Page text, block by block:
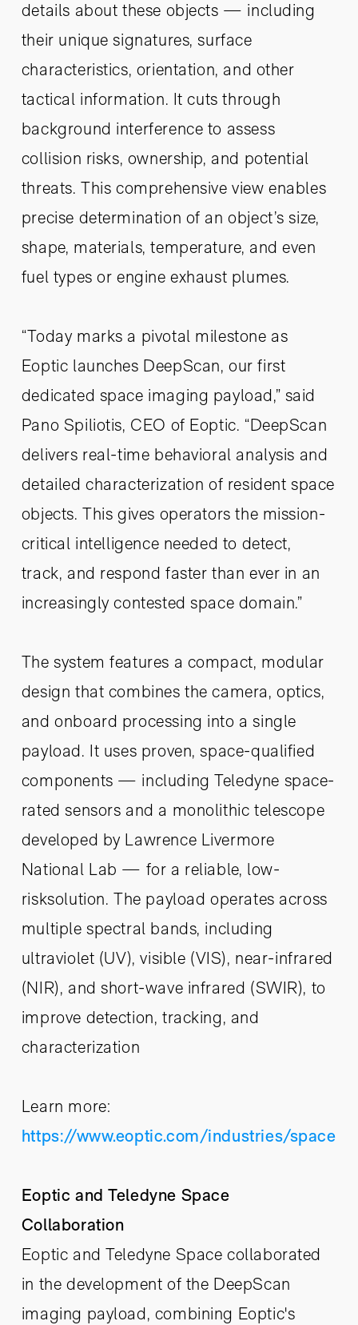
details about these objects — including
their unique signatures, surface
characteristics, orientation, and other
tactical information. It cuts through
background interference to assess
collision risks, ownership, and potential
threats. This comprehensive view enables
precise determination of an object’s size,
shape, materials, temperature, and even
fuel types or engine exhaust plumes.
“Today marks a pivotal milestone as
Eoptic launches DeepScan, our first
dedicated space imaging payload,” said
Pano Spiliotis, CEO of Eoptic. “DeepScan
delivers real-time behavioral analysis and
detailed characterization of resident space
objects. This gives operators the mission-
critical intelligence needed to detect,
track, and respond faster than ever in an
increasingly contested space domain.”
The system features a compact, modular
design that combines the camera, optics,
and onboard processing into a single
payload. It uses proven, space-qualified
components — including Teledyne space-
rated sensors and a monolithic telescope
developed by Lawrence Livermore
National Lab — for a reliable, low-
risksolution. The payload operates across
multiple spectral bands, including
ultraviolet (UV), visible (VIS), near-infrared
(NIR), and short-wave infrared (SWIR), to
improve detection, tracking, and
characterization
Learn more:
https://www.eoptic.com/industries/space
Eoptic and Teledyne Space
Collaboration
Eoptic and Teledyne Space collaborated
in the development of the DeepScan
imaging payload, combining Eoptic's